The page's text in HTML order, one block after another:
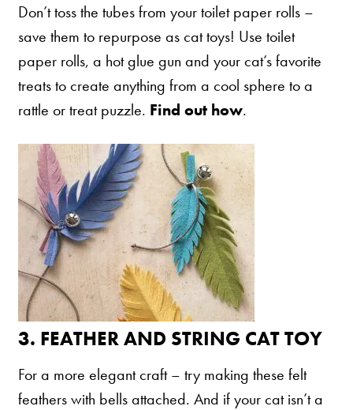
US
Australia
Deutschland
Great Britain
الكويت
España
Nederlands
France
Italia
Mexico
New Zealand
Don’t toss the tubes from your toilet paper rolls –
save them to repurpose as cat toys! Use toilet
paper rolls, a hot glue gun and your cat’s favorite
treats to create anything from a cool sphere to a
rattle or treat puzzle. Find out how.
3. FEATHER AND STRING CAT TOY
For a more elegant craft – try making these felt
feathers with bells attached. And if your cat isn’t a